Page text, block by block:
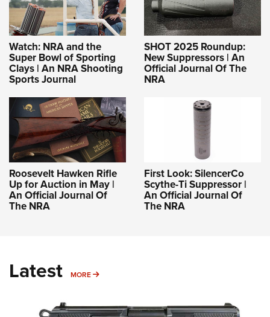
Watch: NRA and the
Super Bowl of Sporting
Clays | An NRA Shooting
Sports Journal
SHOT 2025 Roundup:
New Suppressors | An
Official Journal Of The
NRA
Roosevelt Hawken Rifle
Up for Auction in May |
An Official Journal Of
The NRA
First Look: SilencerCo
Scythe-Ti Suppressor |
An Official Journal Of
The NRA
Latest MORE MORE